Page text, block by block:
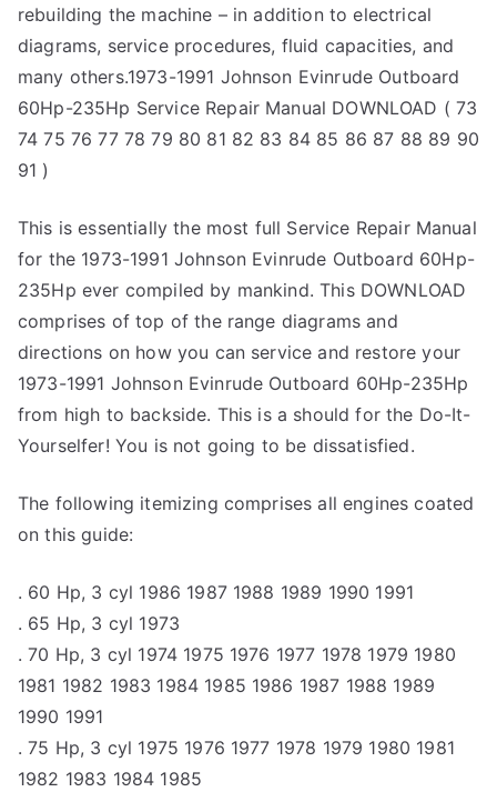
rebuilding the machine – in addition to electrical
diagrams, service procedures, fluid capacities, and
many others.1973-1991 Johnson Evinrude Outboard
60Hp-235Hp Service Repair Manual DOWNLOAD ( 73
74 75 76 77 78 79 80 81 82 83 84 85 86 87 88 89 90
91 )
This is essentially the most full Service Repair Manual
for the 1973-1991 Johnson Evinrude Outboard 60Hp-
235Hp ever compiled by mankind. This DOWNLOAD
comprises of top of the range diagrams and
directions on how you can service and restore your
1973-1991 Johnson Evinrude Outboard 60Hp-235Hp
from high to backside. This is a should for the Do-It-
Yourselfer! You is not going to be dissatisfied.
The following itemizing comprises all engines coated
on this guide:
. 60 Hp, 3 cyl 1986 1987 1988 1989 1990 1991
. 65 Hp, 3 cyl 1973
. 70 Hp, 3 cyl 1974 1975 1976 1977 1978 1979 1980
1981 1982 1983 1984 1985 1986 1987 1988 1989
1990 1991
. 75 Hp, 3 cyl 1975 1976 1977 1978 1979 1980 1981
1982 1983 1984 1985